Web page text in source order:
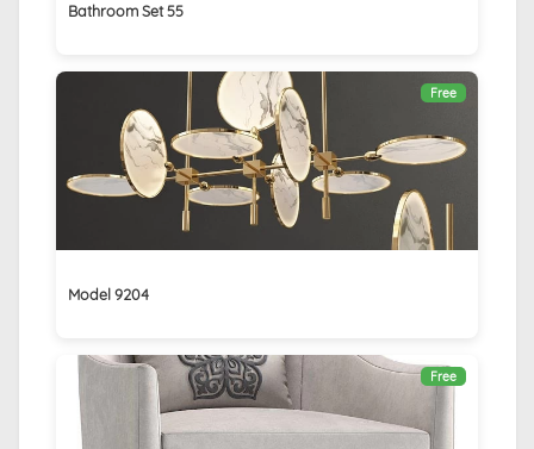
Bathroom Set 55
Free
Model 9204
Free